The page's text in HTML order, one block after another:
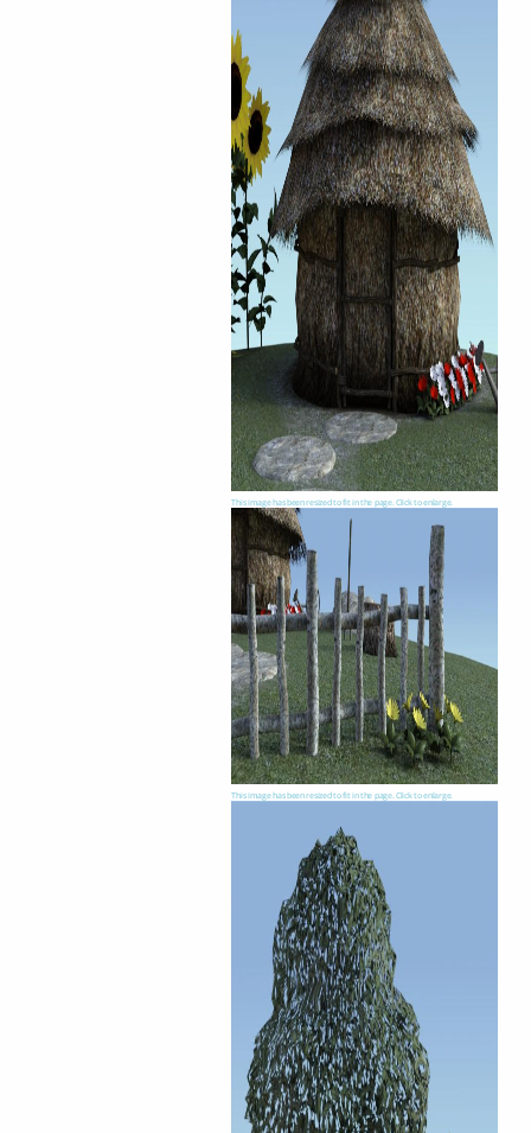
This image has been resized to fit in the page. Click to enlarge.
This image has been resized to fit in the page. Click to enlarge.